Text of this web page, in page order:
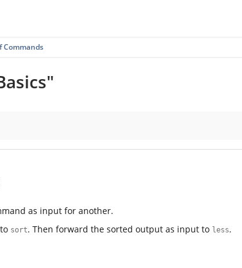
Commands
as input for another.
to sort. Then forward the sorted output as input to less.